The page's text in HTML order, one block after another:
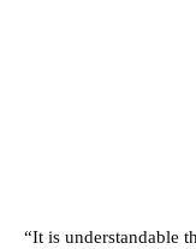
“It is understandable